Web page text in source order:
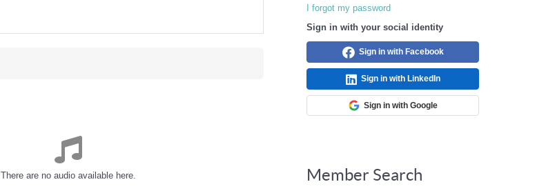
There are no audio available here.
I forgot my password
Sign in with your social identity
Sign in with Facebook
Sign in with LinkedIn
Sign in with Google
Member Search